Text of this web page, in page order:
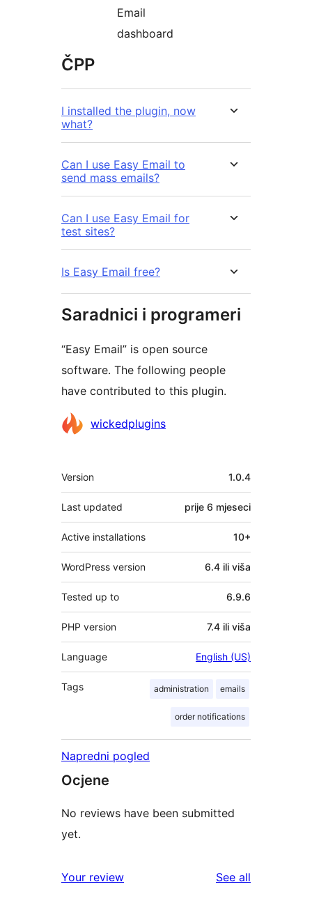
Email
dashboard
ČPP
I installed the plugin, now
what?
Can I use Easy Email to
send mass emails?
Can I use Easy Email for
test sites?
Is Easy Email free?
Saradnici i programeri
“Easy Email” is open source
software. The following people
have contributed to this plugin.
Doprinositelji
wickedplugins
Meta
Version 1.0.4
Last updated prije 6 mjeseci
Active installations 10+
WordPress version 6.4 ili viša
Tested up to 6.9.6
PHP version 7.4 ili viša
Language English (US)
Tags administration emails
order notifications
Napredni pogled
Ocjene
No reviews have been submitted
yet.
Your review See all